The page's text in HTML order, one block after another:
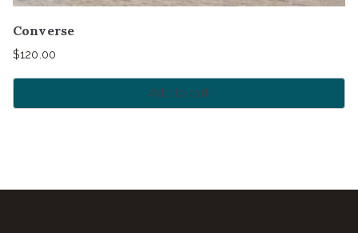
Converse
$120.00
Add to cart